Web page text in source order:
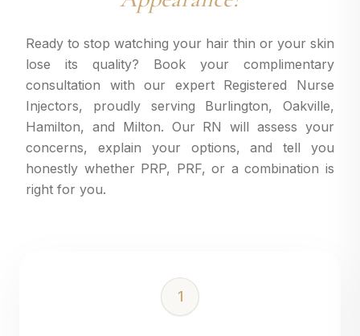
Ready to stop watching your hair thin or your skin
lose its quality? Book your complimentary
consultation with our expert Registered Nurse
Injectors, proudly serving Burlington, Oakville,
Hamilton, and Milton. Our RN will assess your
concerns, explain your options, and tell you
honestly whether PRP, PRF, or a combination is
right for you.
1